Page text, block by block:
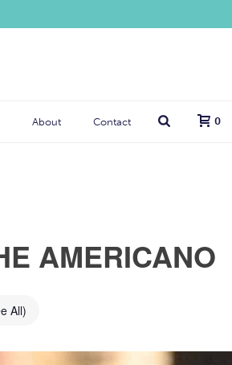
About Contact 0
AMERICANO
All)